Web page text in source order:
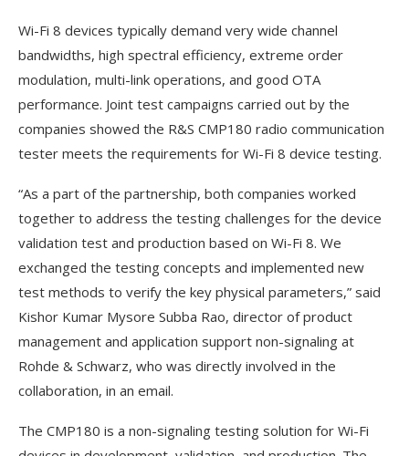
Wi-Fi 8 devices typically demand very wide channel
bandwidths, high spectral efficiency, extreme order
modulation, multi-link operations, and good OTA
performance. Joint test campaigns carried out by the
companies showed the R&S CMP180 radio communication
tester meets the requirements for Wi-Fi 8 device testing.
“As a part of the partnership, both companies worked
together to address the testing challenges for the device
validation test and production based on Wi-Fi 8. We
exchanged the testing concepts and implemented new
test methods to verify the key physical parameters,” said
Kishor Kumar Mysore Subba Rao, director of product
management and application support non-signaling at
Rohde & Schwarz, who was directly involved in the
collaboration, in an email.
The CMP180 is a non-signaling testing solution for Wi-Fi